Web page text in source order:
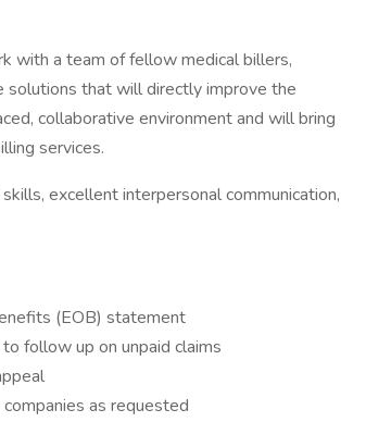
with a team of fellow medical billers,
solutions that will directly improve the
collaborative environment and will bring
services.
excellent interpersonal communication,
(EOB) statement
follow up on unpaid claims
as requested